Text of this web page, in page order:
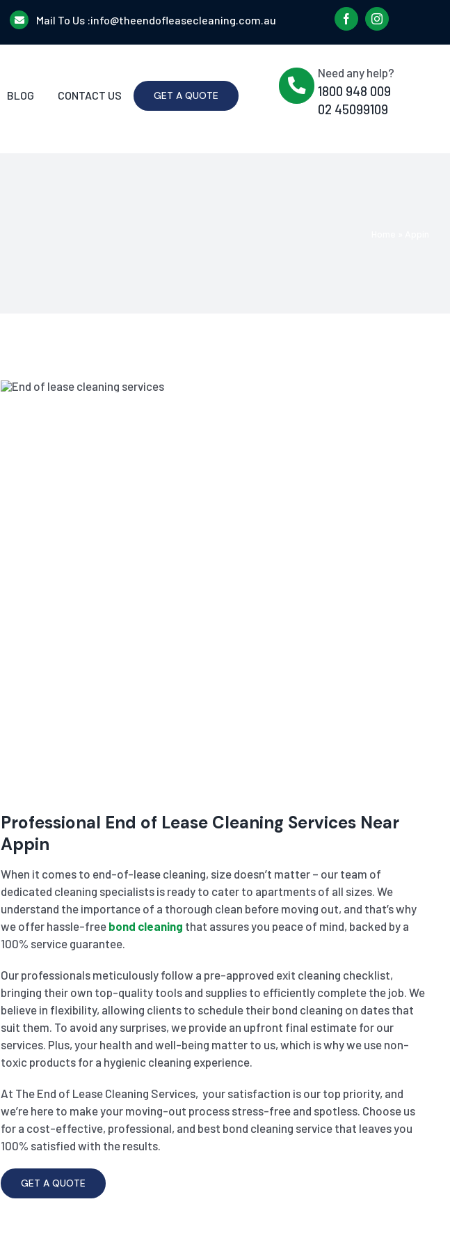
Mail To Us :info@theendofleasecleaning.com.au
BLOG CONTACT US GET A QUOTE
Need any help?
1800 948 009
02 45099109
Professional End of Lease Cleaning Services Near
Appin
When it comes to end-of-lease cleaning, size doesn’t matter – our team of
dedicated cleaning specialists is ready to cater to apartments of all sizes. We
understand the importance of a thorough clean before moving out, and that’s why
we offer hassle-free bond cleaning that assures you peace of mind, backed by a
100% service guarantee.
Our professionals meticulously follow a pre-approved exit cleaning checklist,
bringing their own top-quality tools and supplies to efficiently complete the job. We
believe in flexibility, allowing clients to schedule their bond cleaning on dates that
suit them. To avoid any surprises, we provide an upfront final estimate for our
services. Plus, your health and well-being matter to us, which is why we use non-
toxic products for a hygienic cleaning experience.
At The End of Lease Cleaning Services, your satisfaction is our top priority, and
we’re here to make your moving-out process stress-free and spotless. Choose us
for a cost-effective, professional, and best bond cleaning service that leaves you
100% satisfied with the results.
GET A QUOTE